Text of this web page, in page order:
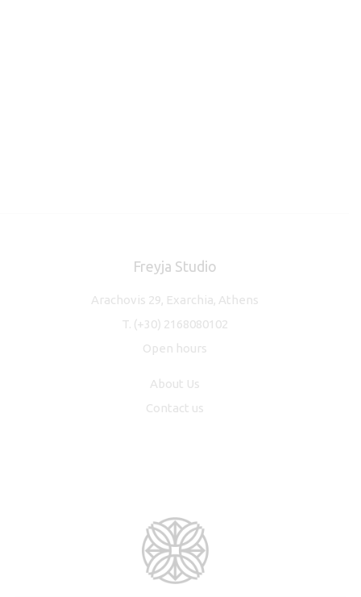
Freyja Studio
Arachovis 29, Exarchia, Athens
T. (+30) 2168080102
Open hours
About Us
Contact us